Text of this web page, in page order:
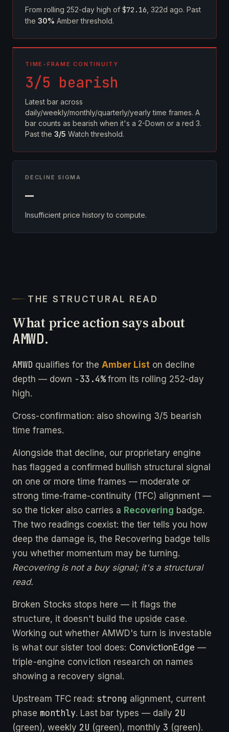
From rolling 252-day high of $72.16 , 322d ago. Past
the 30% Amber threshold.
TIME-FRAME CONTINUITY
3/5 bearish
Latest bar across
daily/weekly/monthly/quarterly/yearly time frames. A
bar counts as bearish when it's a 2-Down or a red 3.
Past the 3/5 Watch threshold.
DECLINE SIGMA
—
Insufficient price history to compute.
THE STRUCTURAL READ
What price action says about
AMWD.
AMWD qualifies for the Amber List on decline
depth — down -33.4%from its rolling 252-day
high.
Cross-confirmation: also showing 3/5 bearish
time frames.
Alongside that decline, our proprietary engine
has flagged a confirmed bullish structural signal
on one or more time frames — moderate or
strong time-frame-continuity (TFC) alignment —
so the ticker also carries a Recovering badge.
The two readings coexist: the tier tells you how
deep the damage is, the Recovering badge tells
you whether momentum may be turning.
Recovering is not a buy signal; it's a structural
read.
Broken Stocks stops here — it flags the
structure, it doesn't build the upside case.
Working out whether AMWD's turn is investable
is what our sister tool does: ConvictionEdge —
triple-engine conviction research on names
showing a recovery signal.
Upstream TFC read: strong alignment, current
phase monthly. Last bar types — daily 2U
(green), weekly 2U (green), monthly 3 (green).